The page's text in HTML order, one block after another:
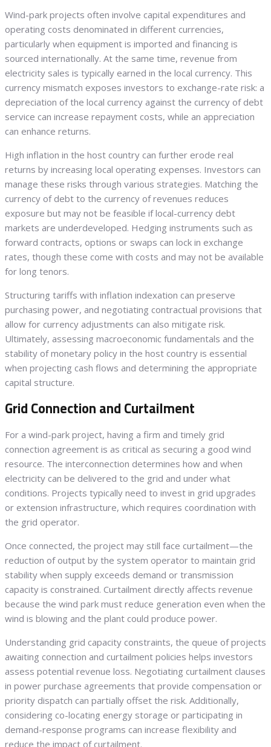
Wind-park projects often involve capital expenditures and
operating costs denominated in different currencies,
particularly when equipment is imported and financing is
sourced internationally. At the same time, revenue from
electricity sales is typically earned in the local currency. This
currency mismatch exposes investors to exchange-rate risk: a
depreciation of the local currency against the currency of debt
service can increase repayment costs, while an appreciation
can enhance returns.
High inflation in the host country can further erode real
returns by increasing local operating expenses. Investors can
manage these risks through various strategies. Matching the
currency of debt to the currency of revenues reduces
exposure but may not be feasible if local-currency debt
markets are underdeveloped. Hedging instruments such as
forward contracts, options or swaps can lock in exchange
rates, though these come with costs and may not be available
for long tenors.
Structuring tariffs with inflation indexation can preserve
purchasing power, and negotiating contractual provisions that
allow for currency adjustments can also mitigate risk.
Ultimately, assessing macroeconomic fundamentals and the
stability of monetary policy in the host country is essential
when projecting cash flows and determining the appropriate
capital structure.
Grid Connection and Curtailment
For a wind-park project, having a firm and timely grid
connection agreement is as critical as securing a good wind
resource. The interconnection determines how and when
electricity can be delivered to the grid and under what
conditions. Projects typically need to invest in grid upgrades
or extension infrastructure, which requires coordination with
the grid operator.
Once connected, the project may still face curtailment—the
reduction of output by the system operator to maintain grid
stability when supply exceeds demand or transmission
capacity is constrained. Curtailment directly affects revenue
because the wind park must reduce generation even when the
wind is blowing and the plant could produce power.
Understanding grid capacity constraints, the queue of projects
awaiting connection and curtailment policies helps investors
assess potential revenue loss. Negotiating curtailment clauses
in power purchase agreements that provide compensation or
priority dispatch can partially offset the risk. Additionally,
considering co-locating energy storage or participating in
demand-response programs can increase flexibility and
reduce the impact of curtailment.